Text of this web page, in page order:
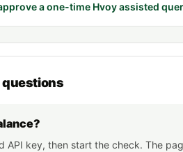
a one-time Hvoy assisted
API key, then start the check. The